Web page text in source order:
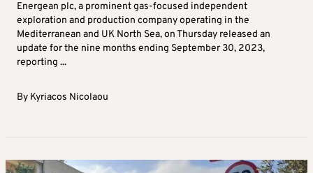
Energean plc, a prominent gas-focused independent
exploration and production company operating in the
Mediterranean and UK North Sea, on Thursday released an
update for the nine months ending September 30, 2023,
reporting ...
By Kyriacos Nicolaou